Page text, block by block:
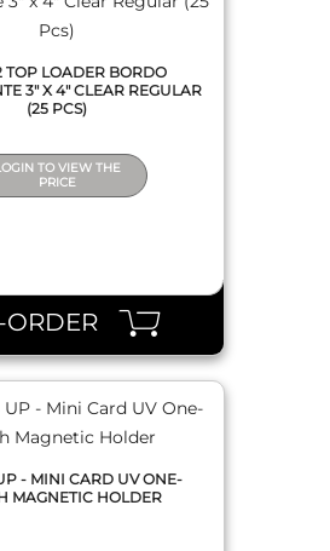
TOP LOADER BORDO
3" X 4" CLEAR REGULAR
(25 PCS)
TO VIEW THE
PRICE
ORDER
- MINI CARD UV ONE-
MAGNETIC HOLDER